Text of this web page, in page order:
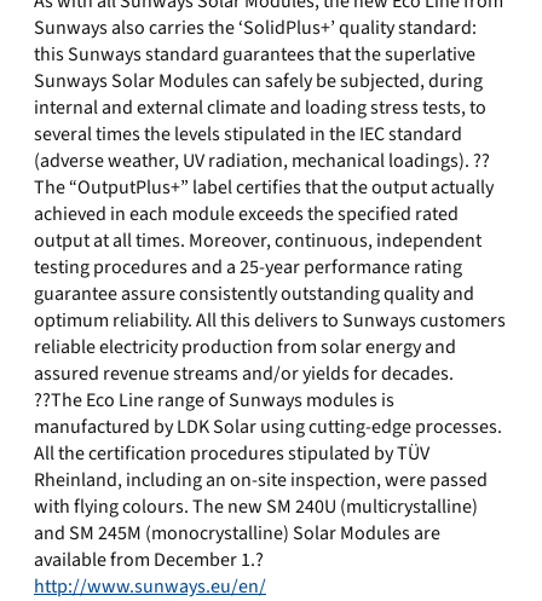
Sunways also carries the ‘SolidPlus+’ quality standard:
this Sunways standard guarantees that the superlative
Sunways Solar Modules can safely be subjected, during
internal and external climate and loading stress tests, to
several times the levels stipulated in the IEC standard
(adverse weather, UV radiation, mechanical loadings). ??
The “OutputPlus+” label certifies that the output actually
achieved in each module exceeds the specified rated
output at all times. Moreover, continuous, independent
testing procedures and a 25-year performance rating
guarantee assure consistently outstanding quality and
optimum reliability. All this delivers to Sunways customers
reliable electricity production from solar energy and
assured revenue streams and/or yields for decades.
??The Eco Line range of Sunways modules is
manufactured by LDK Solar using cutting-edge processes.
All the certification procedures stipulated by TÜV
Rheinland, including an on-site inspection, were passed
with flying colours. The new SM 240U (multicrystalline)
and SM 245M (monocrystalline) Solar Modules are
available from December 1.?
http://www.sunways.eu/en/